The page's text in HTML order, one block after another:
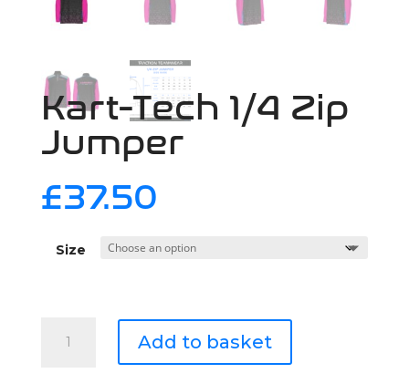
Kart-Tech 1/4 Zip
Jumper
£37.50
Size
Tech
Add to basket